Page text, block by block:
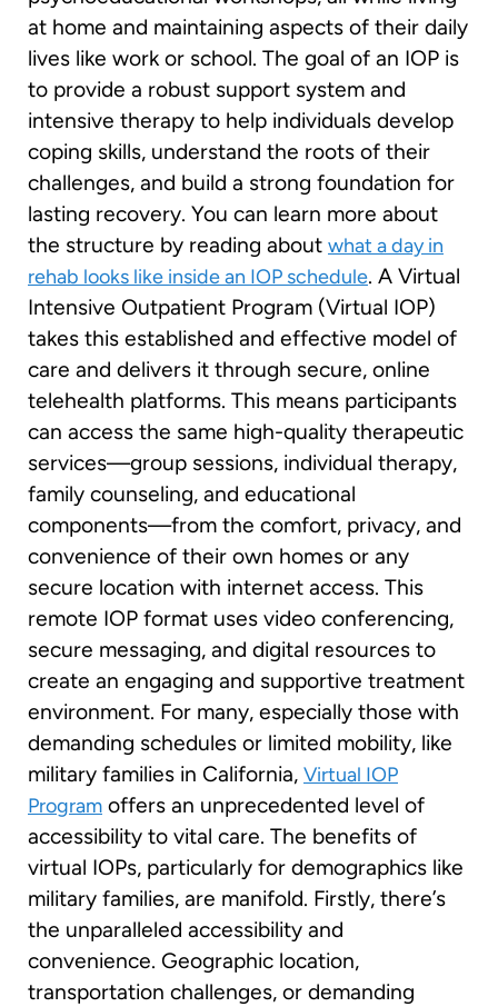
at home and maintaining aspects of their daily
lives like work or school. The goal of an IOP is
to provide a robust support system and
intensive therapy to help individuals develop
coping skills, understand the roots of their
challenges, and build a strong foundation for
lasting recovery. You can learn more about
the structure by reading about what a day in
rehab looks like inside an IOP schedule. A Virtual
Intensive Outpatient Program (Virtual IOP)
takes this established and effective model of
care and delivers it through secure, online
telehealth platforms. This means participants
can access the same high-quality therapeutic
services—group sessions, individual therapy,
family counseling, and educational
components—from the comfort, privacy, and
convenience of their own homes or any
secure location with internet access. This
remote IOP format uses video conferencing,
secure messaging, and digital resources to
create an engaging and supportive treatment
environment. For many, especially those with
demanding schedules or limited mobility, like
military families in California, Virtual IOP
Program offers an unprecedented level of
accessibility to vital care. The benefits of
virtual IOPs, particularly for demographics like
military families, are manifold. Firstly, there’s
the unparalleled accessibility and
convenience. Geographic location,
transportation challenges, or demanding